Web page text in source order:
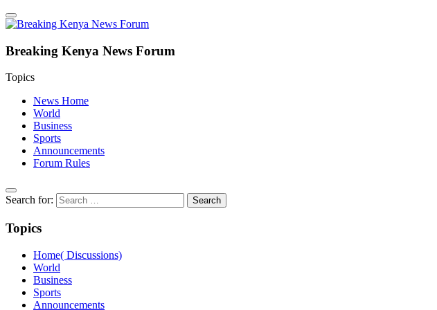
Breaking Kenya News Forum
Topics
News Home
World
Business
Sports
Announcements
Forum Rules
Search for:
Topics
Home( Discussions)
World
Business
Sports
Announcements